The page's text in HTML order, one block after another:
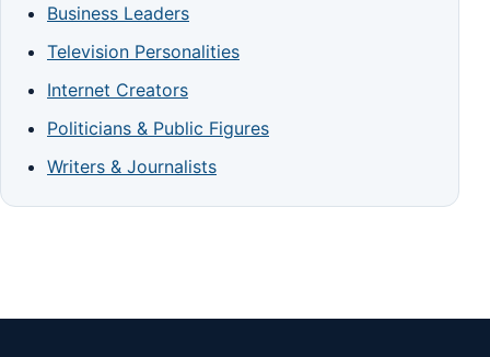
Business Leaders
Television Personalities
Internet Creators
Politicians & Public Figures
Writers & Journalists